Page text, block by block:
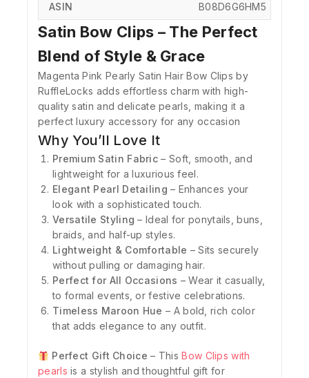
ASIN ‎B08D6G6HM5
Satin Bow Clips – The Perfect
Blend of Style & Grace
Magenta Pink Pearly Satin Hair Bow Clips by
RuffleLocks adds effortless charm with high-
quality satin and delicate pearls, making it a
perfect luxury accessory for any occasion
Why You’ll Love It
Premium Satin Fabric – Soft, smooth, and
lightweight for a luxurious feel.
Elegant Pearl Detailing – Enhances your
look with a sophisticated touch.
Versatile Styling – Ideal for ponytails, buns,
braids, and half-up styles.
Lightweight & Comfortable – Sits securely
without pulling or damaging hair.
Perfect for All Occasions – Wear it casually,
to formal events, or festive celebrations.
Timeless Maroon Hue – A bold, rich color
that adds elegance to any outfit.
Perfect Gift Choice – ThisBow Clips with
pearls is a stylish and thoughtful gift for